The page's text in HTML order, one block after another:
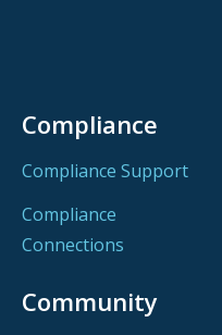
Compliance
Compliance Support
Compliance
Connections
Community